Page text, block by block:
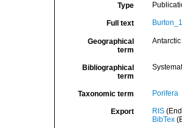
Type
Full text
Geographical
term
Antarctic
Bibliographical
term
Taxonomic term Porifera
Export RIS
BibTex